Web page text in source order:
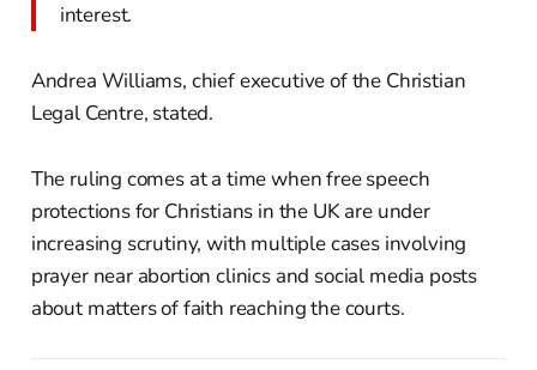
interest.
Andrea Williams, chief executive of the Christian
Legal Centre, stated.
The ruling comes at a time when free speech
protections for Christians in the UK are under
increasing scrutiny, with multiple cases involving
prayer near abortion clinics and social media posts
about matters of faith reaching the courts.